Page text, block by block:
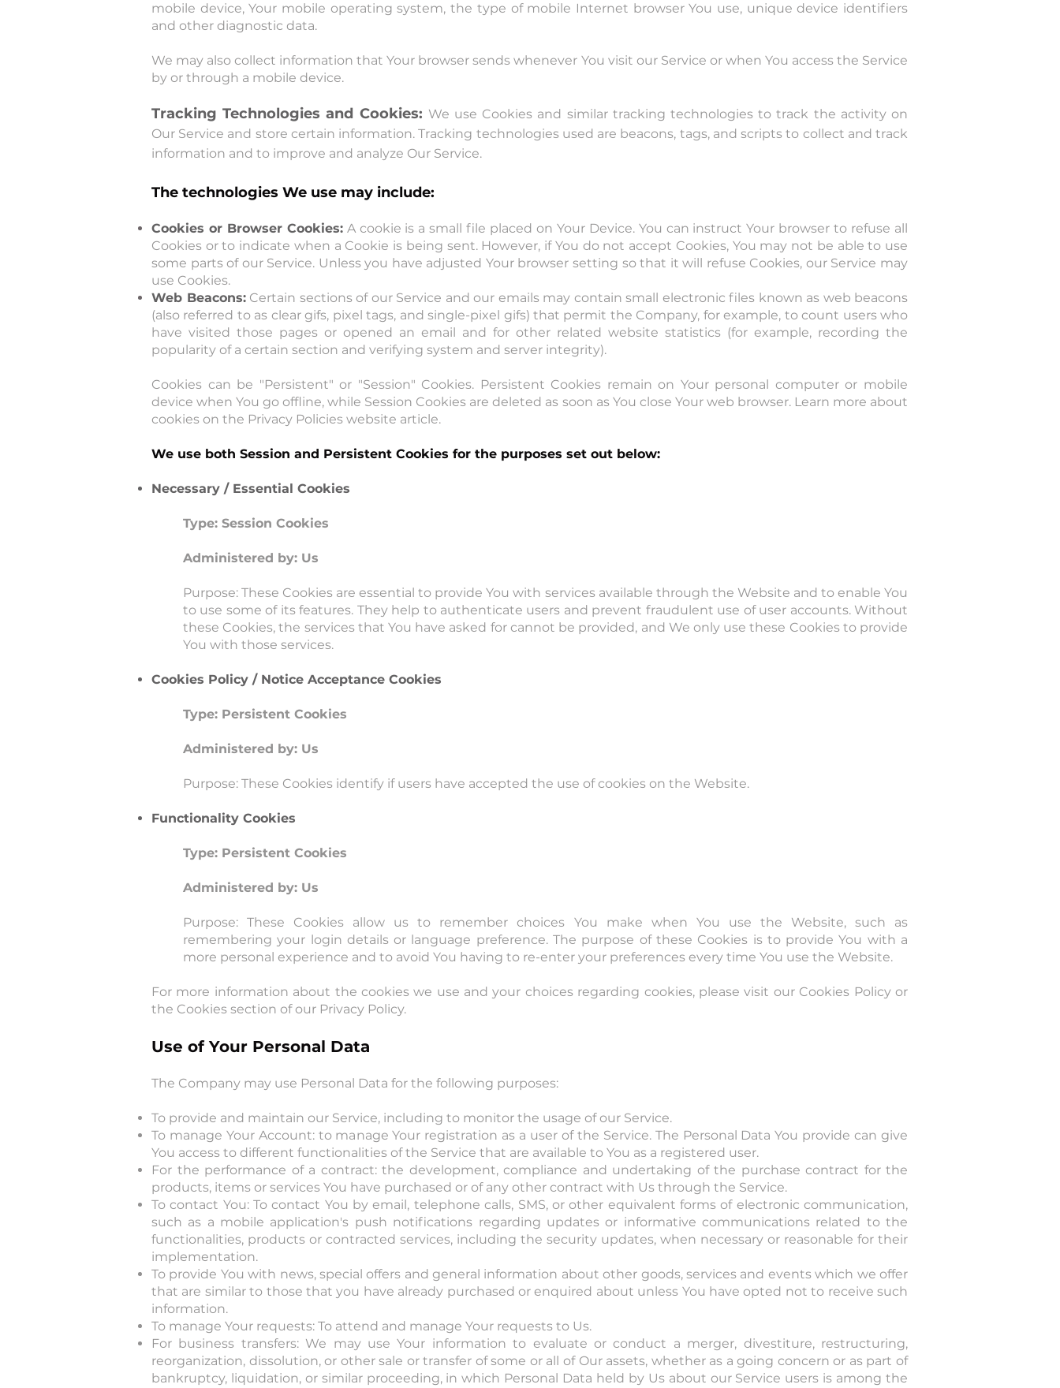
mobile device, Your mobile operating system, the type of mobile Internet browser You use, unique device identifiers
and other diagnostic data.
We may also collect information that Your browser sends whenever You visit our Service or when You access the Service
by or through a mobile device.
Tracking Technologies and Cookies: We use Cookies and similar tracking technologies to track the activity on
Our Service and store certain information. Tracking technologies used are beacons, tags, and scripts to collect and track
information and to improve and analyze Our Service.
The technologies We use may include:
Cookies or Browser Cookies: A cookie is a small file placed on Your Device. You can instruct Your browser to refuse all
Cookies or to indicate when a Cookie is being sent. However, if You do not accept Cookies, You may not be able to use
some parts of our Service. Unless you have adjusted Your browser setting so that it will refuse Cookies, our Service may
use Cookies.
Web Beacons: Certain sections of our Service and our emails may contain small electronic files known as web beacons
(also referred to as clear gifs, pixel tags, and single-pixel gifs) that permit the Company, for example, to count users who
have visited those pages or opened an email and for other related website statistics (for example, recording the
popularity of a certain section and verifying system and server integrity).
Cookies can be "Persistent" or "Session" Cookies. Persistent Cookies remain on Your personal computer or mobile
device when You go offline, while Session Cookies are deleted as soon as You close Your web browser. Learn more about
cookies on the Privacy Policies website article.
We use both Session and Persistent Cookies for the purposes set out below:
Necessary / Essential Cookies
Type: Session Cookies
Administered by: Us
Purpose: These Cookies are essential to provide You with services available through the Website and to enable You
to use some of its features. They help to authenticate users and prevent fraudulent use of user accounts. Without
these Cookies, the services that You have asked for cannot be provided, and We only use these Cookies to provide
You with those services.
Cookies Policy / Notice Acceptance Cookies
Type: Persistent Cookies
Administered by: Us
Purpose: These Cookies identify if users have accepted the use of cookies on the Website.
Functionality Cookies
Type: Persistent Cookies
Administered by: Us
Purpose: These Cookies allow us to remember choices You make when You use the Website, such as
remembering your login details or language preference. The purpose of these Cookies is to provide You with a
more personal experience and to avoid You having to re-enter your preferences every time You use the Website.
For more information about the cookies we use and your choices regarding cookies, please visit our Cookies Policy or
the Cookies section of our Privacy Policy.
Use of Your Personal Data
The Company may use Personal Data for the following purposes:
To provide and maintain our Service, including to monitor the usage of our Service.
To manage Your Account: to manage Your registration as a user of the Service. The Personal Data You provide can give
You access to different functionalities of the Service that are available to You as a registered user.
For the performance of a contract: the development, compliance and undertaking of the purchase contract for the
products, items or services You have purchased or of any other contract with Us through the Service.
To contact You: To contact You by email, telephone calls, SMS, or other equivalent forms of electronic communication,
such as a mobile application's push notifications regarding updates or informative communications related to the
functionalities, products or contracted services, including the security updates, when necessary or reasonable for their
implementation.
To provide You with news, special offers and general information about other goods, services and events which we offer
that are similar to those that you have already purchased or enquired about unless You have opted not to receive such
information.
To manage Your requests: To attend and manage Your requests to Us.
For business transfers: We may use Your information to evaluate or conduct a merger, divestiture, restructuring,
reorganization, dissolution, or other sale or transfer of some or all of Our assets, whether as a going concern or as part of
bankruptcy, liquidation, or similar proceeding, in which Personal Data held by Us about our Service users is among the